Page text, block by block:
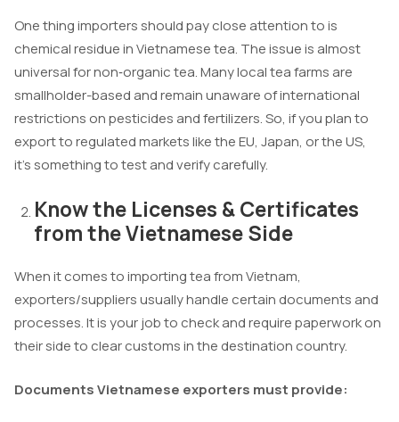
One thing importers should pay close attention to is
chemical residue in Vietnamese tea. The issue is almost
universal for non‑organic tea. Many local tea farms are
smallholder-based and remain unaware of international
restrictions on pesticides and fertilizers. So, if you plan to
export to regulated markets like the EU, Japan, or the US,
it’s something to test and verify carefully.
Know the Licenses & Certificates
from the Vietnamese Side
When it comes to importing tea from Vietnam,
exporters/suppliers usually handle certain documents and
processes. It is your job to check and require paperwork on
their side to clear customs in the destination country.
Documents Vietnamese exporters must provide: